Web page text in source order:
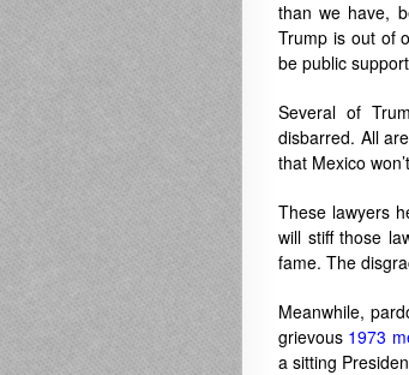
than we have,
Trump is out of
be public
Several of
disbarred. All
that Mexico
These lawyers
will stiff those
fame. The
Meanwhile,
grievous 1973
a sitting